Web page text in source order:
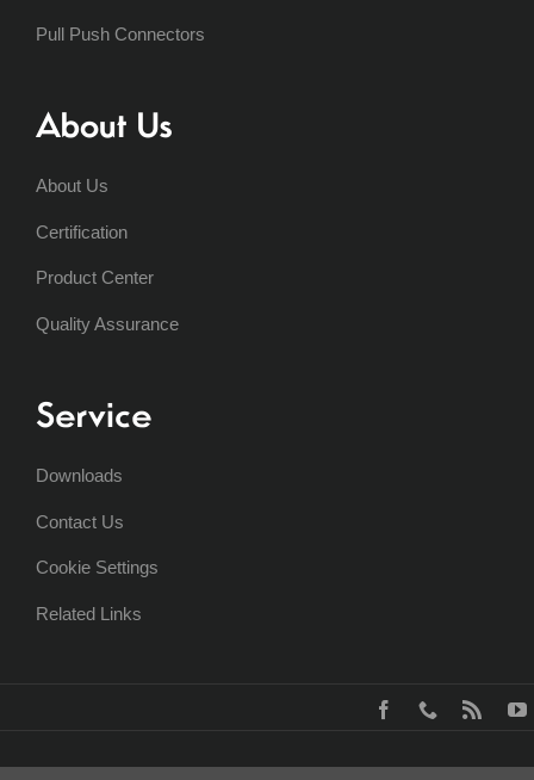
Pull Push Connectors
About Us
About Us
Certification
Product Center
Quality Assurance
Service
Downloads
Contact Us
Cookie Settings
Related Links